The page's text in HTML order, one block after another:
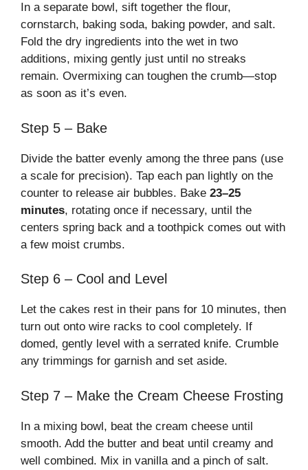
In a separate bowl, sift together the flour,
cornstarch, baking soda, baking powder, and salt.
Fold the dry ingredients into the wet in two
additions, mixing gently just until no streaks
remain. Overmixing can toughen the crumb—stop
as soon as it’s even.
Step 5 – Bake
Divide the batter evenly among the three pans (use
a scale for precision). Tap each pan lightly on the
counter to release air bubbles. Bake 23–25
minutes, rotating once if necessary, until the
centers spring back and a toothpick comes out with
a few moist crumbs.
Step 6 – Cool and Level
Let the cakes rest in their pans for 10 minutes, then
turn out onto wire racks to cool completely. If
domed, gently level with a serrated knife. Crumble
any trimmings for garnish and set aside.
Step 7 – Make the Cream Cheese Frosting
In a mixing bowl, beat the cream cheese until
smooth. Add the butter and beat until creamy and
well combined. Mix in vanilla and a pinch of salt.